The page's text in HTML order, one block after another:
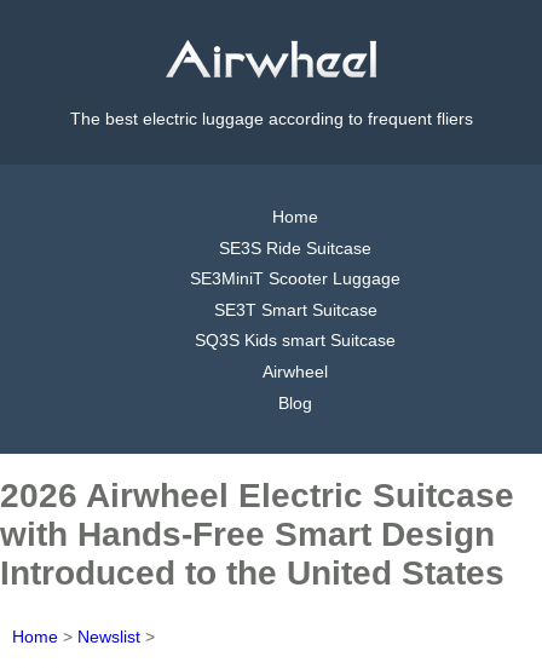
The best electric luggage according to frequent fliers
Home
SE3S Ride Suitcase
SE3MiniT Scooter Luggage
SE3T Smart Suitcase
SQ3S Kids smart Suitcase
Airwheel
Blog
2026 Airwheel Electric Suitcase
with Hands-Free Smart Design
Introduced to the United States
Home > Newslist >